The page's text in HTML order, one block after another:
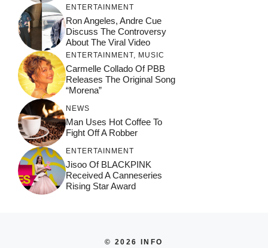
ENTERTAINMENT
Ron Angeles, Andre Cue
Discuss The Controversy
About The Viral Video
ENTERTAINMENT MUSIC
Carmelle Collado Of PBB
Releases The Original Song
“Morena”
NEWS
Man Uses Hot Coffee To
Fight Off A Robber
ENTERTAINMENT
Jisoo Of BLACKPINK
Received A Canneseries
Rising Star Award
© 2026 INFO